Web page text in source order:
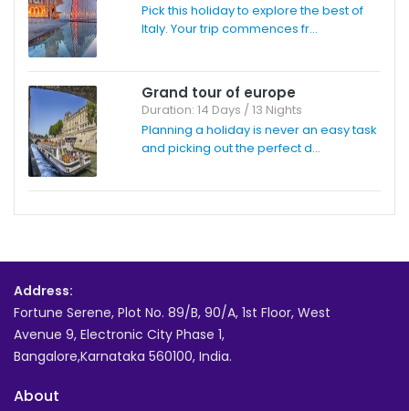
Pick this holiday to explore the best of
Italy. Your trip commences fr...
Grand tour of europe
Duration: 14 Days / 13 Nights
Planning a holiday is never an easy task
and picking out the perfect d...
Address:
Fortune Serene, Plot No. 89/B, 90/A, 1st Floor, West
Avenue 9, Electronic City Phase 1,
Bangalore,Karnataka 560100, India.
About